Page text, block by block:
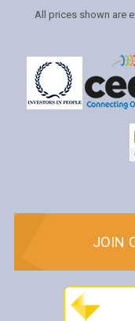
All prices shown are
JOIN